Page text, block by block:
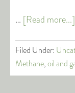
… [Read more...]
Filed Under:
Methane,oil and